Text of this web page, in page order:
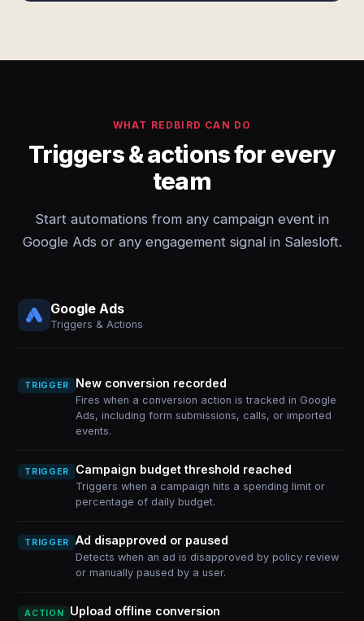
WHAT REDBIRD CAN DO
Triggers & actions for every
team
Start automations from any campaign event in
Google Ads or any engagement signal in Salesloft.
Google Ads
Triggers & Actions
TRIGGER New conversion recorded
Fires when a conversion action is tracked in Google
Ads, including form submissions, calls, or imported
events.
TRIGGER Campaign budget threshold reached
Triggers when a campaign hits a spending limit or
percentage of daily budget.
TRIGGER Ad disapproved or paused
Detects when an ad is disapproved by policy review
or manually paused by a user.
ACTION Upload offline conversion